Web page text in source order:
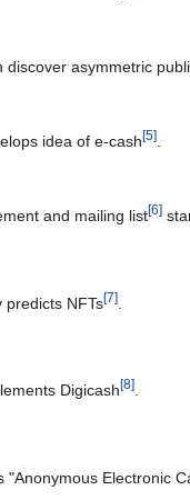
discover asymmetric
idea of e-cash[5]
and mailing list[6]
predicts NFTs[7]
Digicash[8].
"Anonymous Electronic